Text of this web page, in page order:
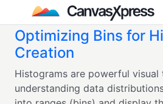
Optimizing Bins for
Creation
Histograms are powerful
understanding data